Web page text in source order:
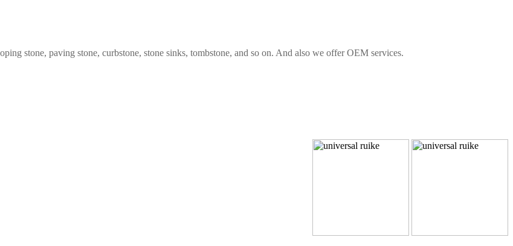
stone, paving stone, curbstone, stone sinks, tombstone, and so on. And also we offer OEM services.